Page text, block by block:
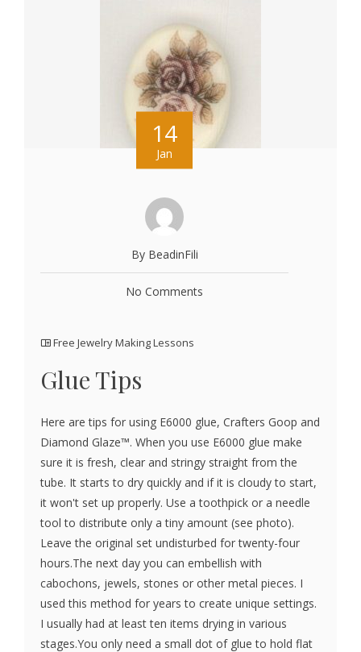
14
Jan
By BeadinFili
No Comments
Free Jewelry Making Lessons
Glue Tips
Here are tips for using E6000 glue, Crafters Goop and
Diamond Glaze™. When you use E6000 glue make
sure it is fresh, clear and stringy straight from the
tube. It starts to dry quickly and if it is cloudy to start,
it won't set up properly. Use a toothpick or a needle
tool to distribute only a tiny amount (see photo).
Leave the original set undisturbed for twenty-four
hours.The next day you can embellish with
cabochons, jewels, stones or other metal pieces. I
used this method for years to create unique settings.
I usually had at least ten items drying in various
stages.You only need a small dot of glue to hold flat